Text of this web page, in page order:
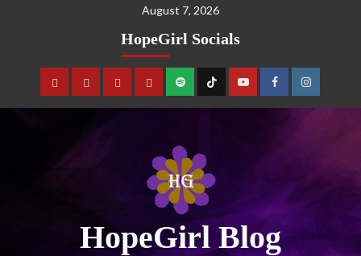
August 7, 2026
HopeGirl Socials
HopeGirl Blog